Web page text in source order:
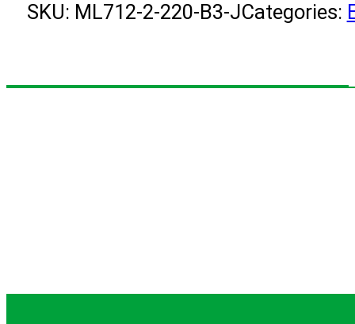
SKU: ML712-2-220-B3-JCategories: